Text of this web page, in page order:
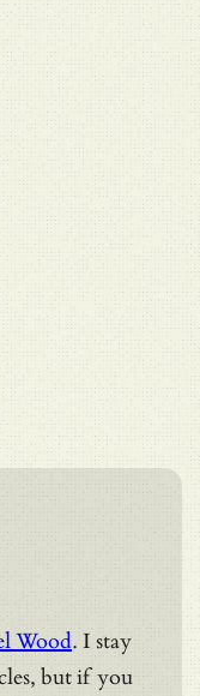
Wood. I stay
but if you